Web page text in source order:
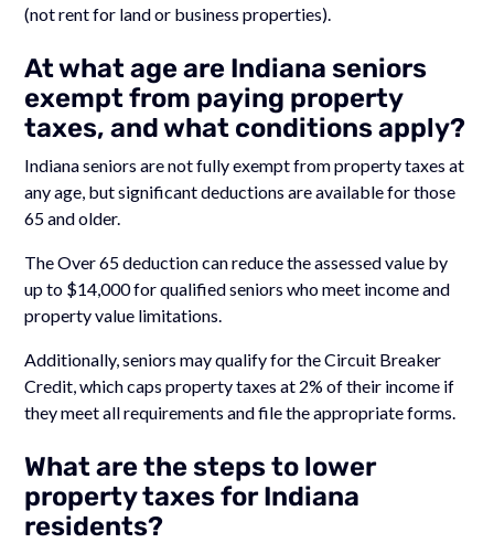
(not rent for land or business properties).
At what age are Indiana seniors
exempt from paying property
taxes, and what conditions apply?
Indiana seniors are not fully exempt from property taxes at
any age, but significant deductions are available for those
65 and older.
The Over 65 deduction can reduce the assessed value by
up to $14,000 for qualified seniors who meet income and
property value limitations.
Additionally, seniors may qualify for the Circuit Breaker
Credit, which caps property taxes at 2% of their income if
they meet all requirements and file the appropriate forms.
What are the steps to lower
property taxes for Indiana
residents?